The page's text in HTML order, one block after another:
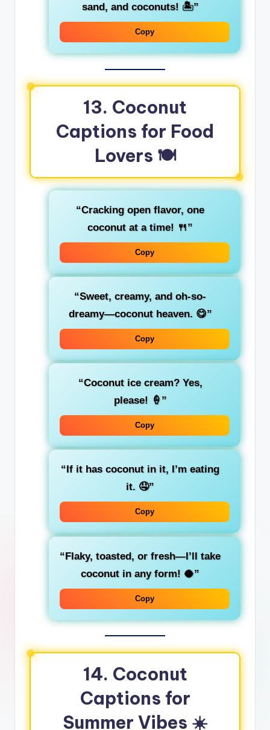
sand, and coconuts! 🏝️”
Copy
13. Coconut
Captions for Food
Lovers 🍽️
“Cracking open flavor, one
coconut at a time! 🍴”
Copy
“Sweet, creamy, and oh-so-
dreamy—coconut heaven. 😋”
Copy
“Coconut ice cream? Yes,
please! 🍦”
Copy
“If it has coconut in it, I’m eating
it. 🤤”
Copy
“Flaky, toasted, or fresh—I’ll take
coconut in any form! 🥥”
Copy
14. Coconut
Captions for
Summer Vibes ☀️